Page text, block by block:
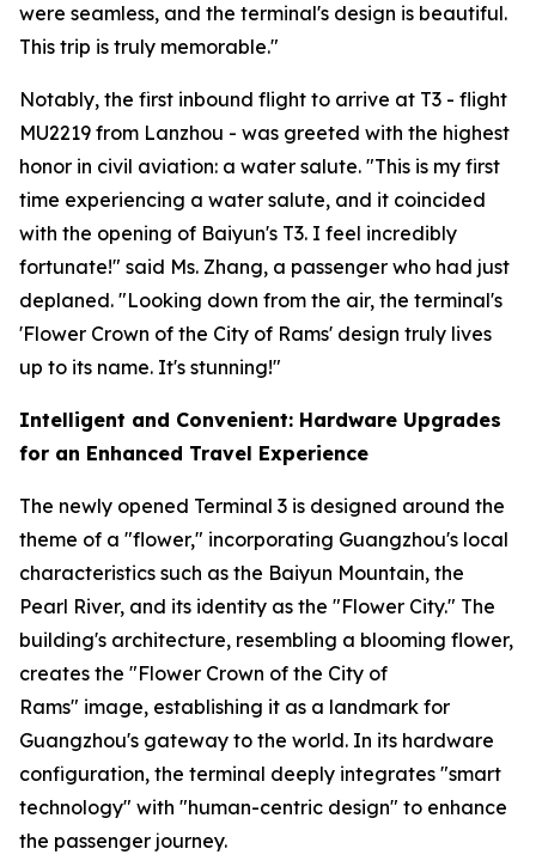
were seamless, and the terminal's design is beautiful.
This trip is truly memorable."
Notably, the first inbound flight to arrive at T3 - flight
MU2219 from Lanzhou - was greeted with the highest
honor in civil aviation: a water salute. "This is my first
time experiencing a water salute, and it coincided
with the opening of Baiyun's T3. I feel incredibly
fortunate!" said Ms. Zhang, a passenger who had just
deplaned. "Looking down from the air, the terminal's
'Flower Crown of the City of Rams' design truly lives
up to its name. It's stunning!"
Intelligent and Convenient: Hardware Upgrades
for an Enhanced Travel Experience
The newly opened Terminal 3 is designed around the
theme of a "flower," incorporating Guangzhou's local
characteristics such as the Baiyun Mountain, the
Pearl River, and its identity as the "Flower City." The
building's architecture, resembling a blooming flower,
creates the "Flower Crown of the City of
Rams" image, establishing it as a landmark for
Guangzhou's gateway to the world. In its hardware
configuration, the terminal deeply integrates "smart
technology" with "human-centric design" to enhance
the passenger journey.